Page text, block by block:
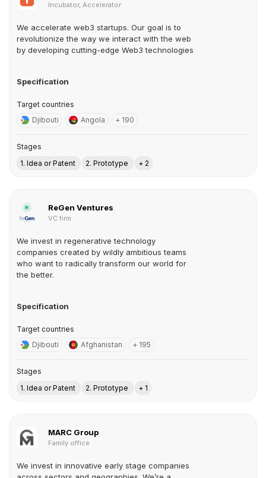
Incubator, Accelerator
We accelerate web3 startups. Our goal is to
revolutionize the way we interact with the web
by developing cutting-edge Web3 technologies
Specification
Target countries
Djibouti
Angola + 190
Stages
1. Idea or Patent
2. Prototype + 2
ReGen Ventures
VC firm
We invest in regenerative technology
companies created by wildly ambitious teams
who want to radically transform our world for
the better.
Specification
Target countries
Djibouti
Afghanistan + 195
Stages
1. Idea or Patent
2. Prototype + 1
MARC Group
Family office
We invest in innovative early stage companies